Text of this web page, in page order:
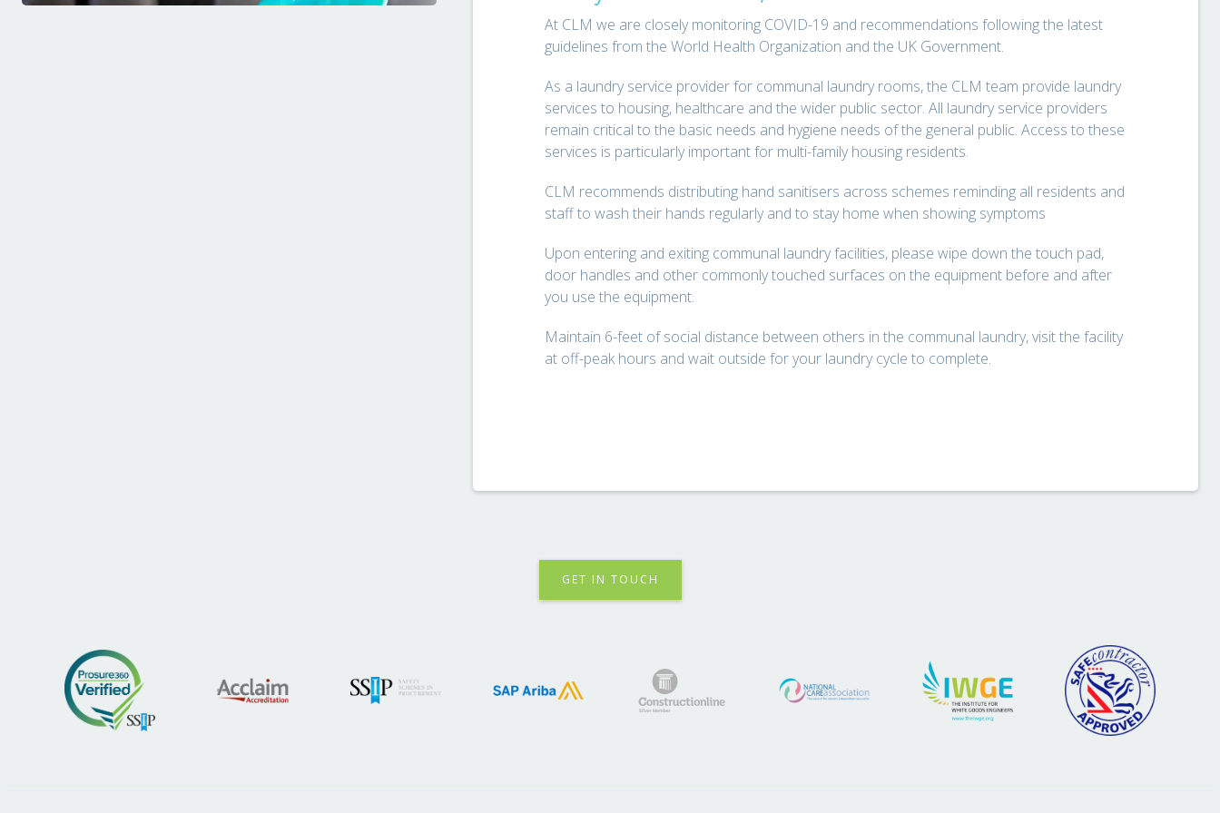
At CLM we are closely monitoring COVID-19 and recommendations following the latest
guidelines from the World Health Organization and the UK Government.
As a laundry service provider for communal laundry rooms, the CLM team provide laundry
services to housing, healthcare and the wider public sector. All laundry service providers
remain critical to the basic needs and hygiene needs of the general public. Access to these
services is particularly important for multi-family housing residents.
CLM recommends distributing hand sanitisers across schemes reminding all residents and
staff to wash their hands regularly and to stay home when showing symptoms
Upon entering and exiting communal laundry facilities, please wipe down the touch pad,
door handles and other commonly touched surfaces on the equipment before and after
you use the equipment.
Maintain 6-feet of social distance between others in the communal laundry, visit the facility
at off-peak hours and wait outside for your laundry cycle to complete.
GET IN TOUCH